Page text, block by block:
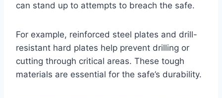
can stand up to attempts to breach the safe.
For example, reinforced steel plates and drill-
resistant hard plates help prevent drilling or
cutting through critical areas. These tough
materials are essential for the safe’s durability.